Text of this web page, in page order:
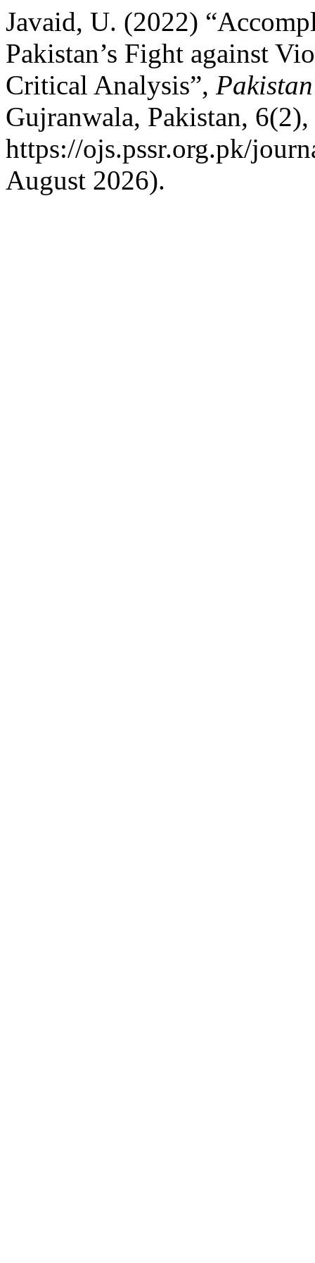
Javaid, U. (2022)
Pakistan’s Fight against
Critical Analysis”,
Gujranwala, Pakistan,
https://ojs.pssr.org.pk/
August 2026).